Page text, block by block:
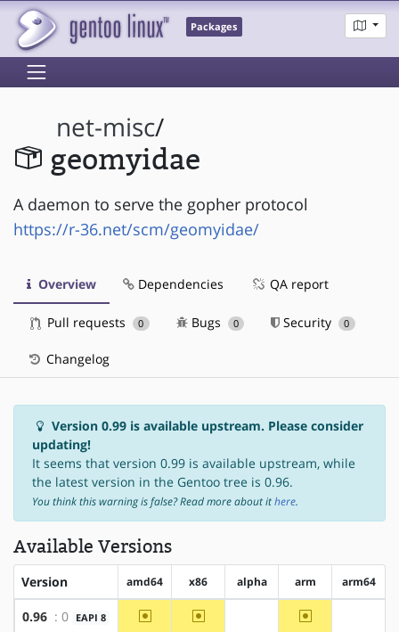
Packages
net-misc/
geomyidae
A daemon to serve the gopher protocol
https://r-36.net/scm/geomyidae/
Overview Dependencies QA report
Pull requests 0 Bugs 0 Security 0
Changelog
Version 0.99 is available upstream. Please consider
updating!
It seems that version 0.99 is available upstream, while
the latest version in the Gentoo tree is 0.96.
You think this warning is false? Read more about ithere.
Available Versions
Version amd64 x86 alpha arm arm64
0.96 : 0 EAPI 8 ~amd64 ~x86 ~arm